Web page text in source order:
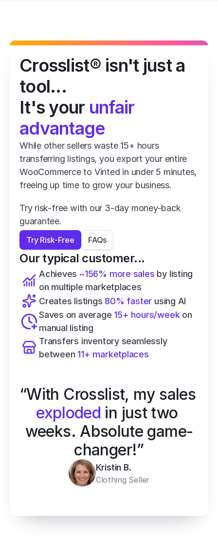
Crosslist® isn't just a
tool...
It's your unfair
advantage
While other sellers waste 15+ hours
transferring listings, you export your entire
WooCommerce to Vinted in under 5 minutes,
freeing up time to grow your business.
Try risk-free with our 3-day money-back
guarantee.
Try Risk-Free FAQs
Our typical customer...
Achieves ~156% more sales by listing
on multiple marketplaces
Creates listings 80% faster using AI
Saves on average 15+ hours/week on
manual listing
Transfers inventory seamlessly
between 11+ marketplaces
exploded in just two
weeks. Absolute game-
changer!”
Kristin B.
Clothing Seller